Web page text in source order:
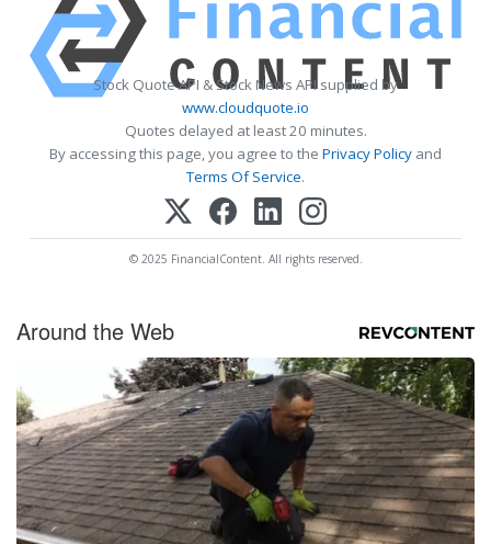
Stock Quote API & Stock News API supplied by
www.cloudquote.io
Quotes delayed at least 20 minutes.
By accessing this page, you agree to the Privacy Policy and
Terms Of Service.
© 2025 FinancialContent. All rights reserved.
Around the Web